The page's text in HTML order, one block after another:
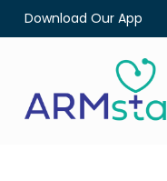
Download Our App